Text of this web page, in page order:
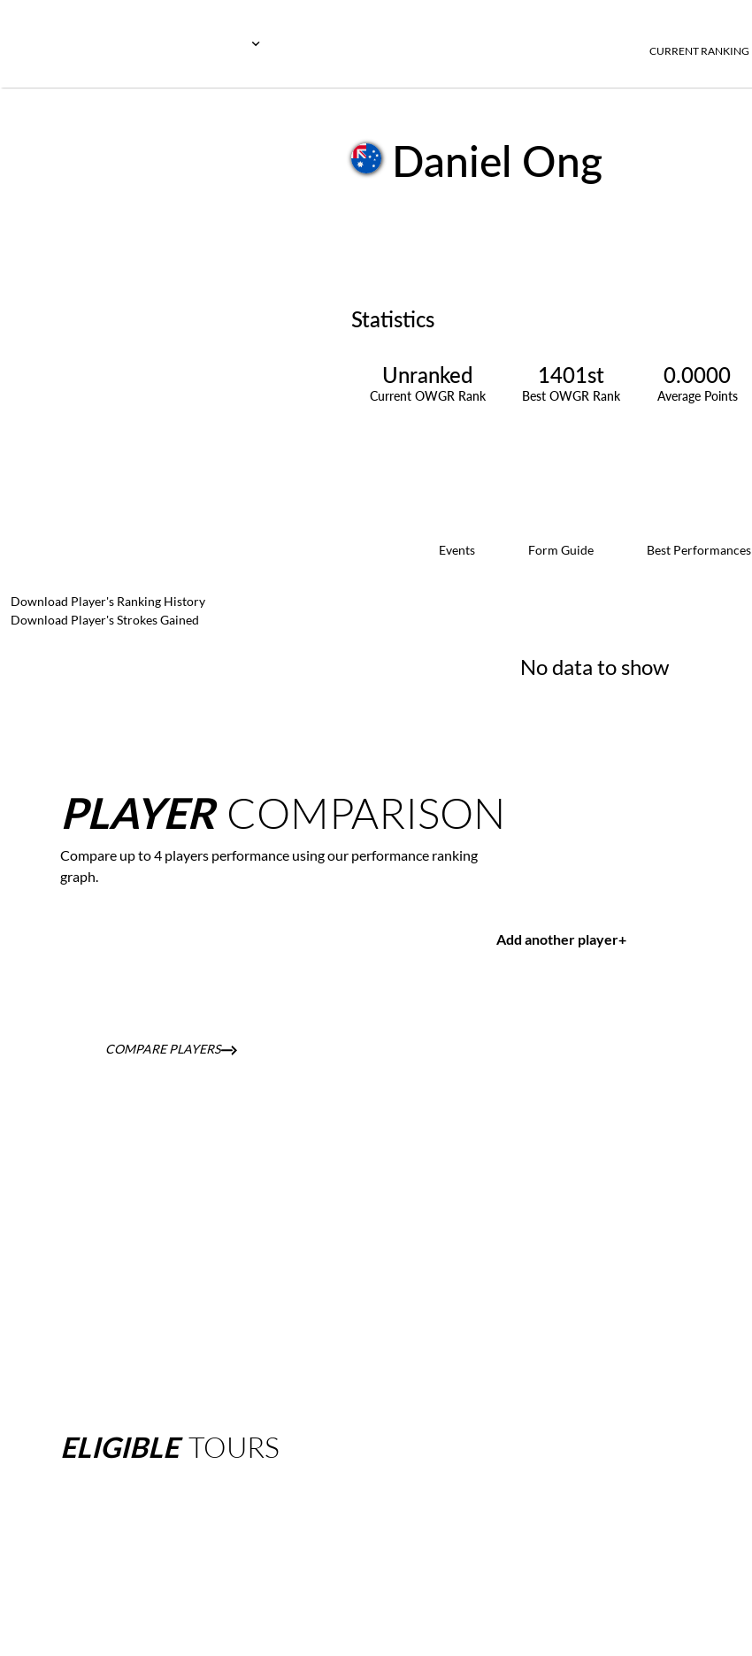
CURRENT RANKING
Daniel Ong
Statistics
Unranked
Current OWGR Rank
1401st
Best OWGR Rank
0.0000
Average Points
Events Form Guide Best Performances
Download Player's Ranking History
Download Player's Strokes Gained
No data to show
PLAYER COMPARISON
Compare up to 4 players performance using our performance ranking
graph.
Add another player+
COMPARE PLAYERS
ELIGIBLETOURS